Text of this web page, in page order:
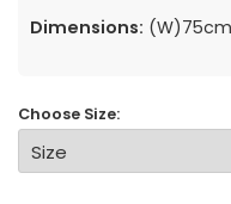
Dimensions:
Choose Size: